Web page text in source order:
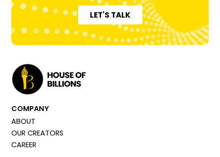
LET'S TALK
COMPANY
ABOUT
OUR CREATORS
CAREER